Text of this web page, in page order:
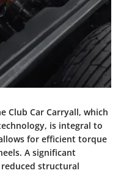
Club Car Carryall, which
is integral to
for efficient torque
A significant
structural